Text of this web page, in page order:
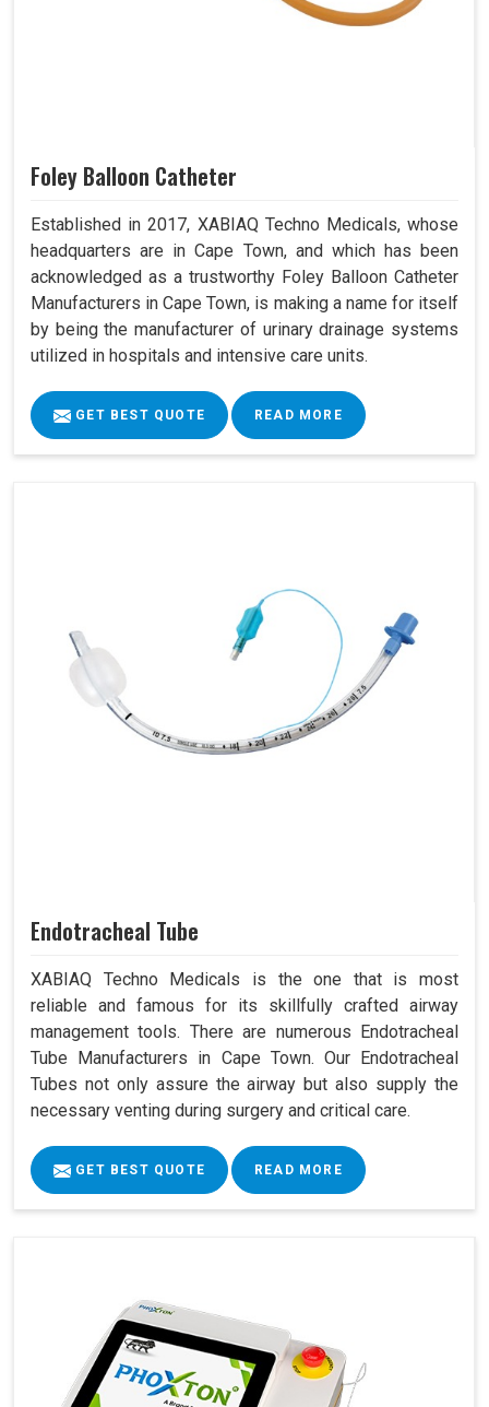
Foley Balloon Catheter
Established in 2017, XABIAQ Techno Medicals, whose
headquarters are in Cape Town, and which has been
acknowledged as a trustworthy Foley Balloon Catheter
Manufacturers in Cape Town, is making a name for itself
by being the manufacturer of urinary drainage systems
utilized in hospitals and intensive care units.
GET BEST QUOTE READ MORE
Endotracheal Tube
XABIAQ Techno Medicals is the one that is most
reliable and famous for its skillfully crafted airway
management tools. There are numerous Endotracheal
Tube Manufacturers in Cape Town. Our Endotracheal
Tubes not only assure the airway but also supply the
necessary venting during surgery and critical care.
GET BEST QUOTE READ MORE